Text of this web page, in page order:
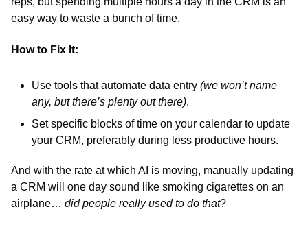
easy way to waste a bunch of time.
How to Fix It:
Use tools that automate data entry (we won’t name
any, but there’s plenty out there).
Set specific blocks of time on your calendar to update
your CRM, preferably during less productive hours.
And with the rate at which AI is moving, manually updating
a CRM will one day sound like smoking cigarettes on an
airplane… did people really used to do that?